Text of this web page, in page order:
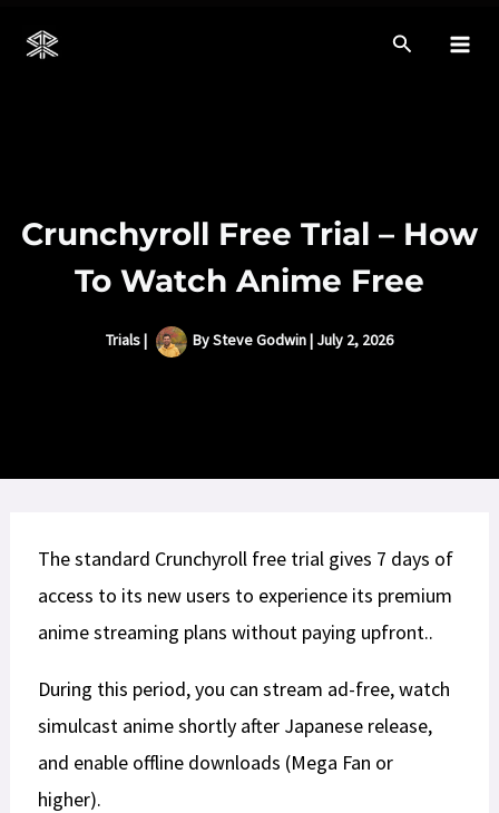
Crunchyroll Free Trial – How
To Watch Anime Free
Trials | BySteve Godwin | July 2, 2026
The standard Crunchyroll free trial gives 7 days of
access to its new users to experience its premium
anime streaming plans without paying upfront..
During this period, you can stream ad-free, watch
simulcast anime shortly after Japanese release,
and enable offline downloads (Mega Fan or
higher).​